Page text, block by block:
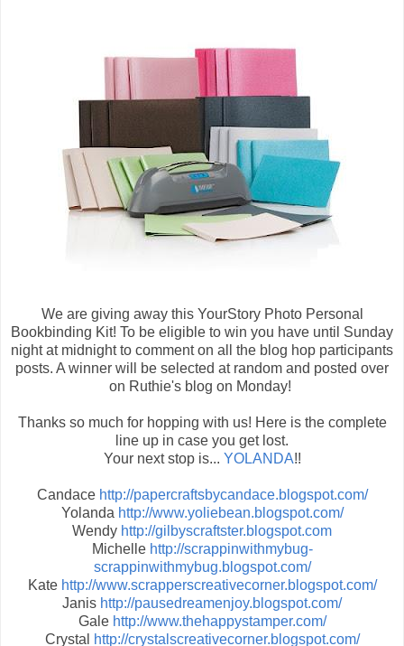
We are giving away this YourStory Photo Personal
Bookbinding Kit! To be eligible to win you have until Sunday
night at midnight to comment on all the blog hop participants
posts. A winner will be selected at random and posted over
on Ruthie's blog on Monday!
Thanks so much for hopping with us! Here is the complete
line up in case you get lost.
Your next stop is... YOLANDA!!
Candace http://papercraftsbycandace.blogspot.com/
Yolanda http://www.yoliebean.blogspot.com/
Wendy http://gilbyscraftster.blogspot.com
Michelle http://scrappinwithmybug-
scrappinwithmybug.blogspot.com/
Kate http://www.scrapperscreativecorner.blogspot.com/
Janis http://pausedreamenjoy.blogspot.com/
Gale http://www.thehappystamper.com/
Crystal
http://crystalscreativecorner.blogspot.com/